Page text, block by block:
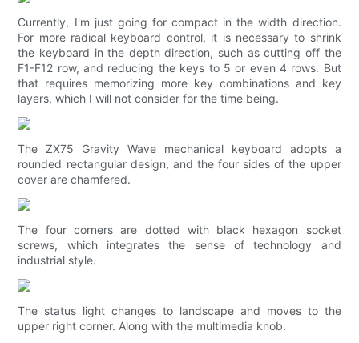
Currently, I'm just going for compact in the width direction.
For more radical keyboard control, it is necessary to shrink
the keyboard in the depth direction, such as cutting off the
F1-F12 row, and reducing the keys to 5 or even 4 rows. But
that requires memorizing more key combinations and key
layers, which I will not consider for the time being.
The ZX75 Gravity Wave mechanical keyboard adopts a
rounded rectangular design, and the four sides of the upper
cover are chamfered.
The four corners are dotted with black hexagon socket
screws, which integrates the sense of technology and
industrial style.
The status light changes to landscape and moves to the
upper right corner. Along with the multimedia knob.